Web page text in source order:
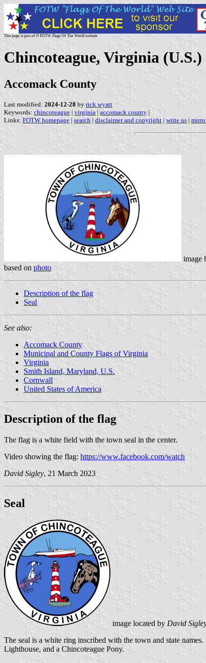
This page is part of © FOTW Flags Of The World website
Chincoteague, Virginia (U.S.)
Accomack County
Last modified: 2024-12-28 by rick wyatt
Keywords: chincoteague | virginia | accomack county |
Links: FOTW homepage | search | disclaimer and copyright | write us |
image
based on photo
Description of the flag
Seal
See also:
Accomack County
Municipal and County Flags of Virginia
Virginia
Smith Island, Maryland, U.S.
Cornwall
United States of America
Description of the flag
The flag is a white field with the town seal in the center.
Video showing the flag: https://www.facebook.com/watch
David Sigley, 21 March 2023
Seal
image located byDavid
The seal is a white ring inscribed with the town and state
Lighthouse, and a Chincoteague Pony.